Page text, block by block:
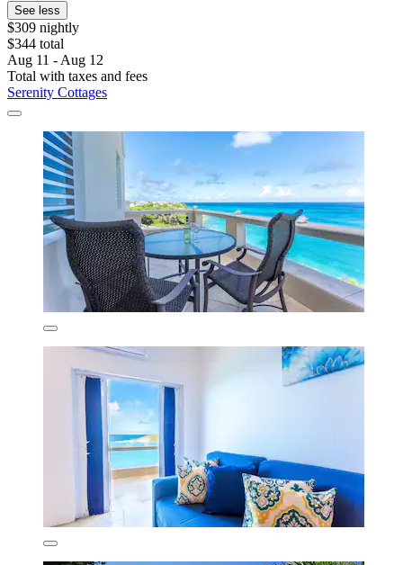
See less
$309 nightly
$344 total
Aug 11 - Aug 12
Total with taxes and fees
Serenity Cottages